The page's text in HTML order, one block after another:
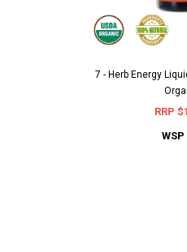
7 - Herb Energy
RRP
WSP